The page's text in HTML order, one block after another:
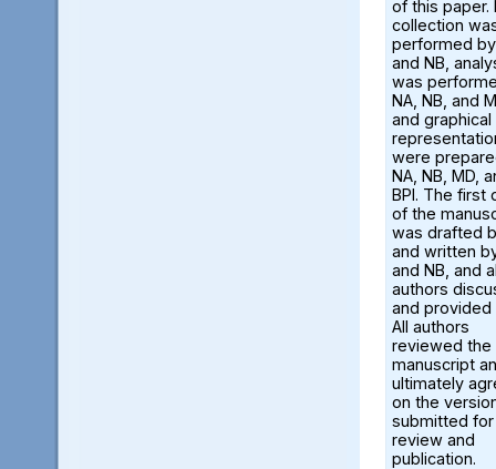
of this paper.
collection
performed
and NB,
was
NA, NB, and
and graphical
were
NA, NB, MD,
BPI. The first
of the
was drafted
and written
and NB, and
authors
and provided
All authors
reviewed the
manuscript
ultimately
on the
submitted for
review and
publication.